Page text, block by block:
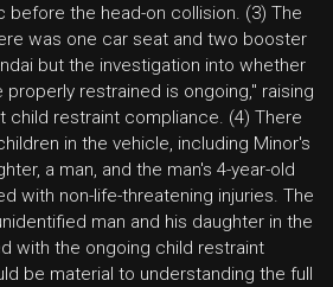
before the head-on collision. (3) The
was one car seat and two booster
but the investigation into whether
restrained is ongoing," raising
child restraint compliance. (4) There
in the vehicle, including Minor's
a man, and the man's 4-year-old
with non-life-threatening injuries. The
man and his daughter in the
with the ongoing child restraint
be material to understanding the full